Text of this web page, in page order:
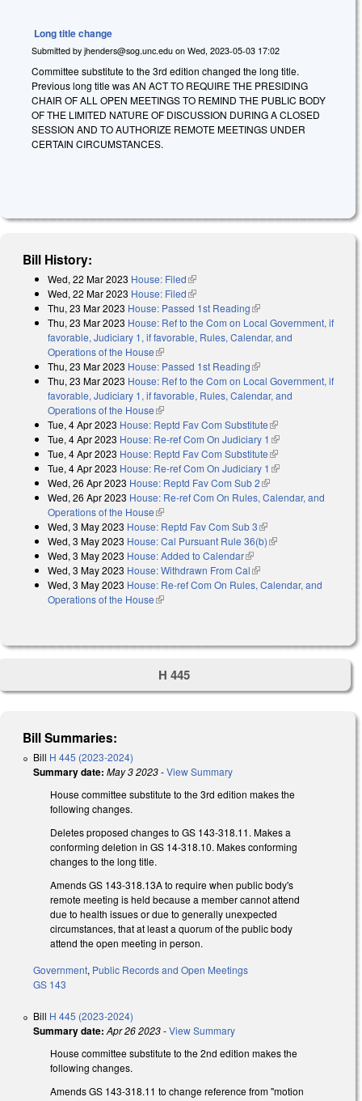
Long title change
Submitted by jhenders@sog.unc.edu on Wed, 2023-05-03 17:02
Committee substitute to the 3rd edition changed the long title.
Previous long title was AN ACT TO REQUIRE THE PRESIDING
CHAIR OF ALL OPEN MEETINGS TO REMIND THE PUBLIC BODY
OF THE LIMITED NATURE OF DISCUSSION DURING A CLOSED
SESSION AND TO AUTHORIZE REMOTE MEETINGS UNDER
CERTAIN CIRCUMSTANCES.
Bill History:
Wed, 22 Mar 2023 House: Filed(link is external)
Wed, 22 Mar 2023 House: Filed(link is external)
Thu, 23 Mar 2023 House: Passed 1st Reading(link is external)
Thu, 23 Mar 2023 House: Ref to the Com on Local Government, if
favorable, Judiciary 1, if favorable, Rules, Calendar, and
Operations of the House(link is external)
Thu, 23 Mar 2023 House: Passed 1st Reading(link is external)
Thu, 23 Mar 2023 House: Ref to the Com on Local Government, if
favorable, Judiciary 1, if favorable, Rules, Calendar, and
Operations of the House(link is external)
Tue, 4 Apr 2023 House: Reptd Fav Com Substitute(link is external)
Tue, 4 Apr 2023 House: Re-ref Com On Judiciary 1 (link is external)
Tue, 4 Apr 2023 House: Reptd Fav Com Substitute(link is external)
Tue, 4 Apr 2023 House: Re-ref Com On Judiciary 1 (link is external)
Wed, 26 Apr 2023 House: Reptd Fav Com Sub 2(link is external)
Wed, 26 Apr 2023 House: Re-ref Com On Rules, Calendar, and
Operations of the House(link is external)
Wed, 3 May 2023 House: Reptd Fav Com Sub 3(link is external)
Wed, 3 May 2023 House: Cal Pursuant Rule 36(b)(link is external)
Wed, 3 May 2023 House: Added to Calendar(link is external)
Wed, 3 May 2023 House: Withdrawn From Cal(link is external)
Wed, 3 May 2023 House: Re-ref Com On Rules, Calendar, and
Operations of the House(link is external)
H 445
Bill Summaries:
Bill H 445 (2023-2024)
Summary date: May 3 2023-View Summary
House committee substitute to the 3rd edition makes the
following changes.
Deletes proposed changes to GS 143-318.11. Makes a
conforming deletion in GS 14-318.10. Makes conforming
changes to the long title.
Amends GS 143-318.13A to require when public body's
remote meeting is held because a member cannot attend
due to health issues or due to generally unexpected
circumstances, that at least a quorum of the public body
attend the open meeting in person.
Government, Public Records and Open Meetings
GS 143
Bill H 445 (2023-2024)
Summary date: Apr 26 2023-View Summary
House committee substitute to the 2nd edition makes the
following changes.
Amends GS 143-318.11 to change reference from "motion